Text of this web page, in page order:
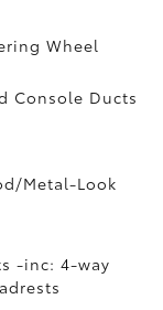
Wheel
Console Ducts
Metal-Look
-inc: 4-way